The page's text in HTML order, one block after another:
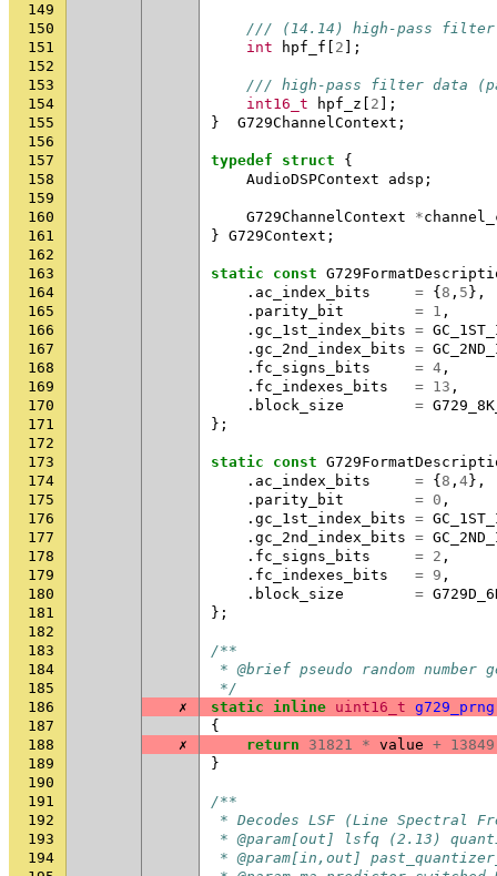
149
150
/// (14.14) high-pass filter
151
int hpf_f 2 ];
152
153
/// high-pass filter data
154
int16_t hpf_z 2 ];
155
} G729ChannelContext ;
156
157
typedef struct
{
158
AudioDSPContext adsp ;
159
160
G729ChannelContext *
161
} G729Context ;
162
163
static const
164
. ac_index_bits = { 8 , 5 },
165
. parity_bit = 1 ,
166
. gc_1st_index_bits =
167
. gc_2nd_index_bits =
168
. fc_signs_bits = 4 ,
169
. fc_indexes_bits = 13 ,
170
. block_size =
171
};
172
173
static const
174
. ac_index_bits = { 8 , 4},
175
. parity_bit = 0 ,
176
. gc_1st_index_bits =
177
. gc_2nd_index_bits =
178
. fc_signs_bits = 2 ,
179
. fc_indexes_bits = 9 ,
180
. block_size =
181
};
182
183
/**
184
* @brief pseudo random number
185
*/
186
✗ static inline uint16_t g729_prng
187
{
188
✗ return 31821 * value + 13849
189
}
190
191
/**
192
* Decodes LSF (Line Spectral
193
* @param[out] lsfq (2.13)
194
* @param[in,out]